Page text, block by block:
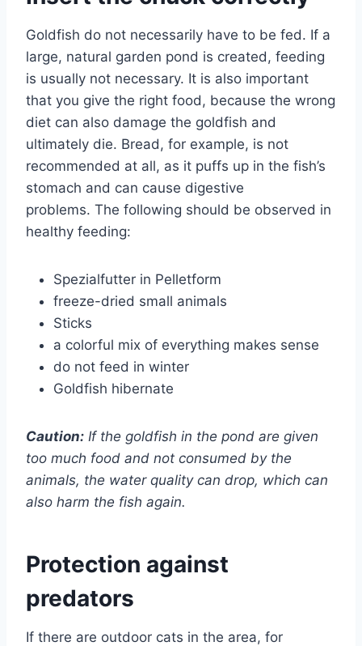
Goldfish do not necessarily have to be fed. If a
large, natural garden pond is created, feeding
is usually not necessary. It is also important
that you give the right food, because the wrong
diet can also damage the goldfish and
ultimately die. Bread, for example, is not
recommended at all, as it puffs up in the fish’s
stomach and can cause digestive
problems. The following should be observed in
healthy feeding:
Spezialfutter in Pelletform
freeze-dried small animals
Sticks
a colorful mix of everything makes sense
do not feed in winter
Goldfish hibernate
Caution: If the goldfish in the pond are given
too much food and not consumed by the
animals, the water quality can drop, which can
also harm the fish again.
Protection against
predators
If there are outdoor cats in the area, for